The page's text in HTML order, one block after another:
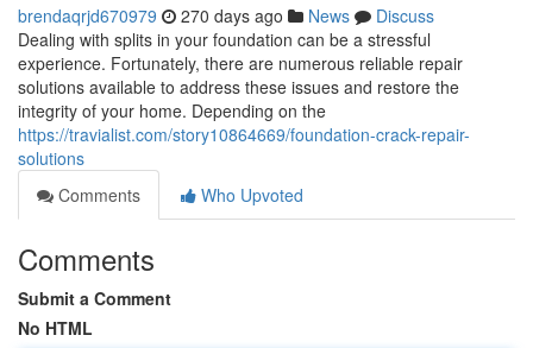
brendaqrjd670979 270 days ago News
Discuss
Dealing with splits in your foundation can be a stressful
experience. Fortunately, there are numerous reliable repair
solutions available to address these issues and restore the
integrity of your home. Depending on the
https://travialist.com/story10864669/foundation-crack-repair-
solutions
Comments
Who Upvoted
Comments
Submit a Comment
No HTML